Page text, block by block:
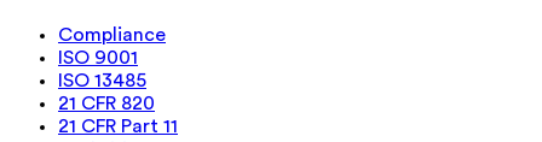
Compliance
ISO 9001
ISO 13485
21 CFR 820
21 CFR Part 11